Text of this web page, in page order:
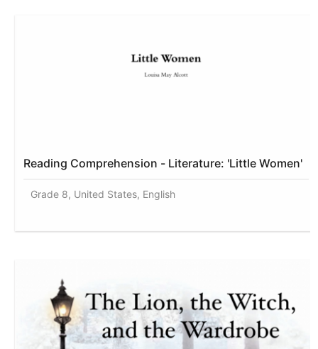
Reading Comprehension - Literature: 'Little Women'
Grade 8, United States, English